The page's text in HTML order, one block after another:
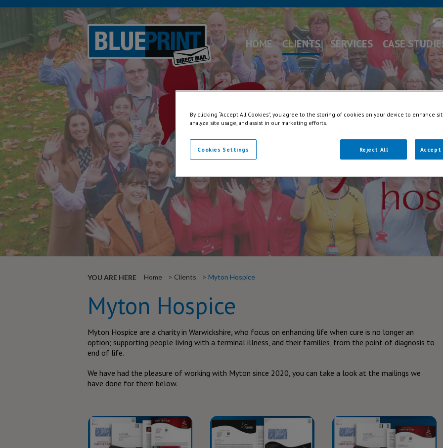
HOME CLIENTS SERVICES CASE
YOU ARE HERE Home Clients Myton Hospice
Myton Hospice
Myton Hospice are a charity in Warwickshire, who focus on enhancing life when cure is no longer an
option; supporting people living with a terminal illness, and their families, from the point of diagnosis to
end of life.
We have had the pleasure of working with Myton since 2020, you can take a look at the mailings we
have done for them below.
By clicking “Accept All Cookies”, you agree to the storing of cookies on your device to enhance
analyze site usage, and assist in our marketing efforts.
Reject All Accept
Cookies Settings